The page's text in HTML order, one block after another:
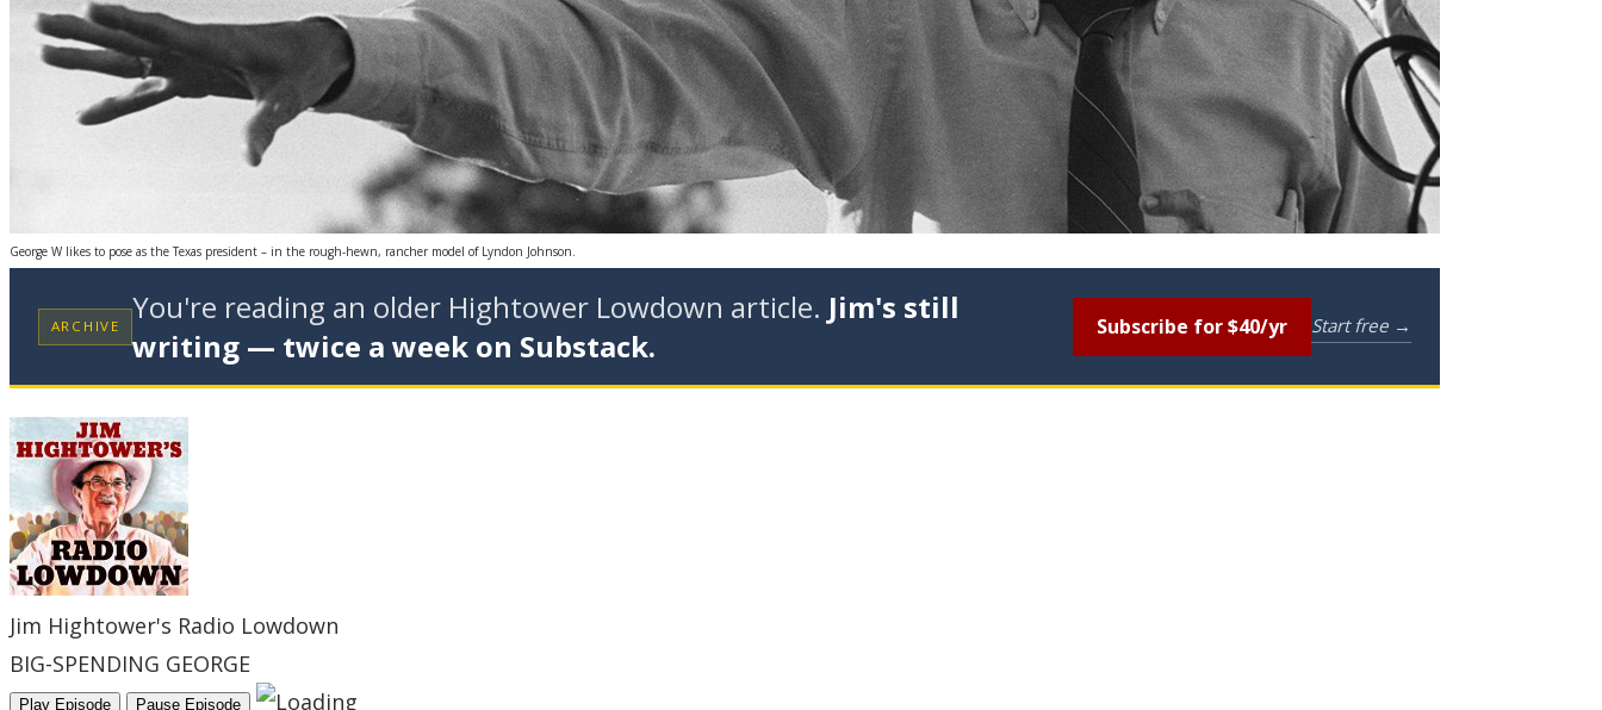
George W likes to pose as the Texas president – in the rough-hewn, rancher model of Lyndon Johnson.
ARCHIVE You're reading an older Hightower Lowdown article. Jim's still
writing — twice a week on Substack.
Subscribe for $40/yr Start free →
Jim Hightower's Radio Lowdown
BIG-SPENDING GEORGE
Play Episode Pause Episode